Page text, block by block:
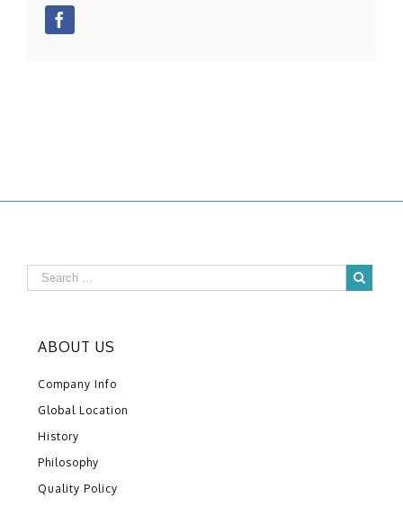
ABOUT US
Company Info
Global Location
History
Philosophy
Quality Policy